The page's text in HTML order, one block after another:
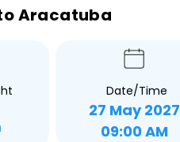
Aracatuba
Date/Time
27 May 2027
09:00 AM